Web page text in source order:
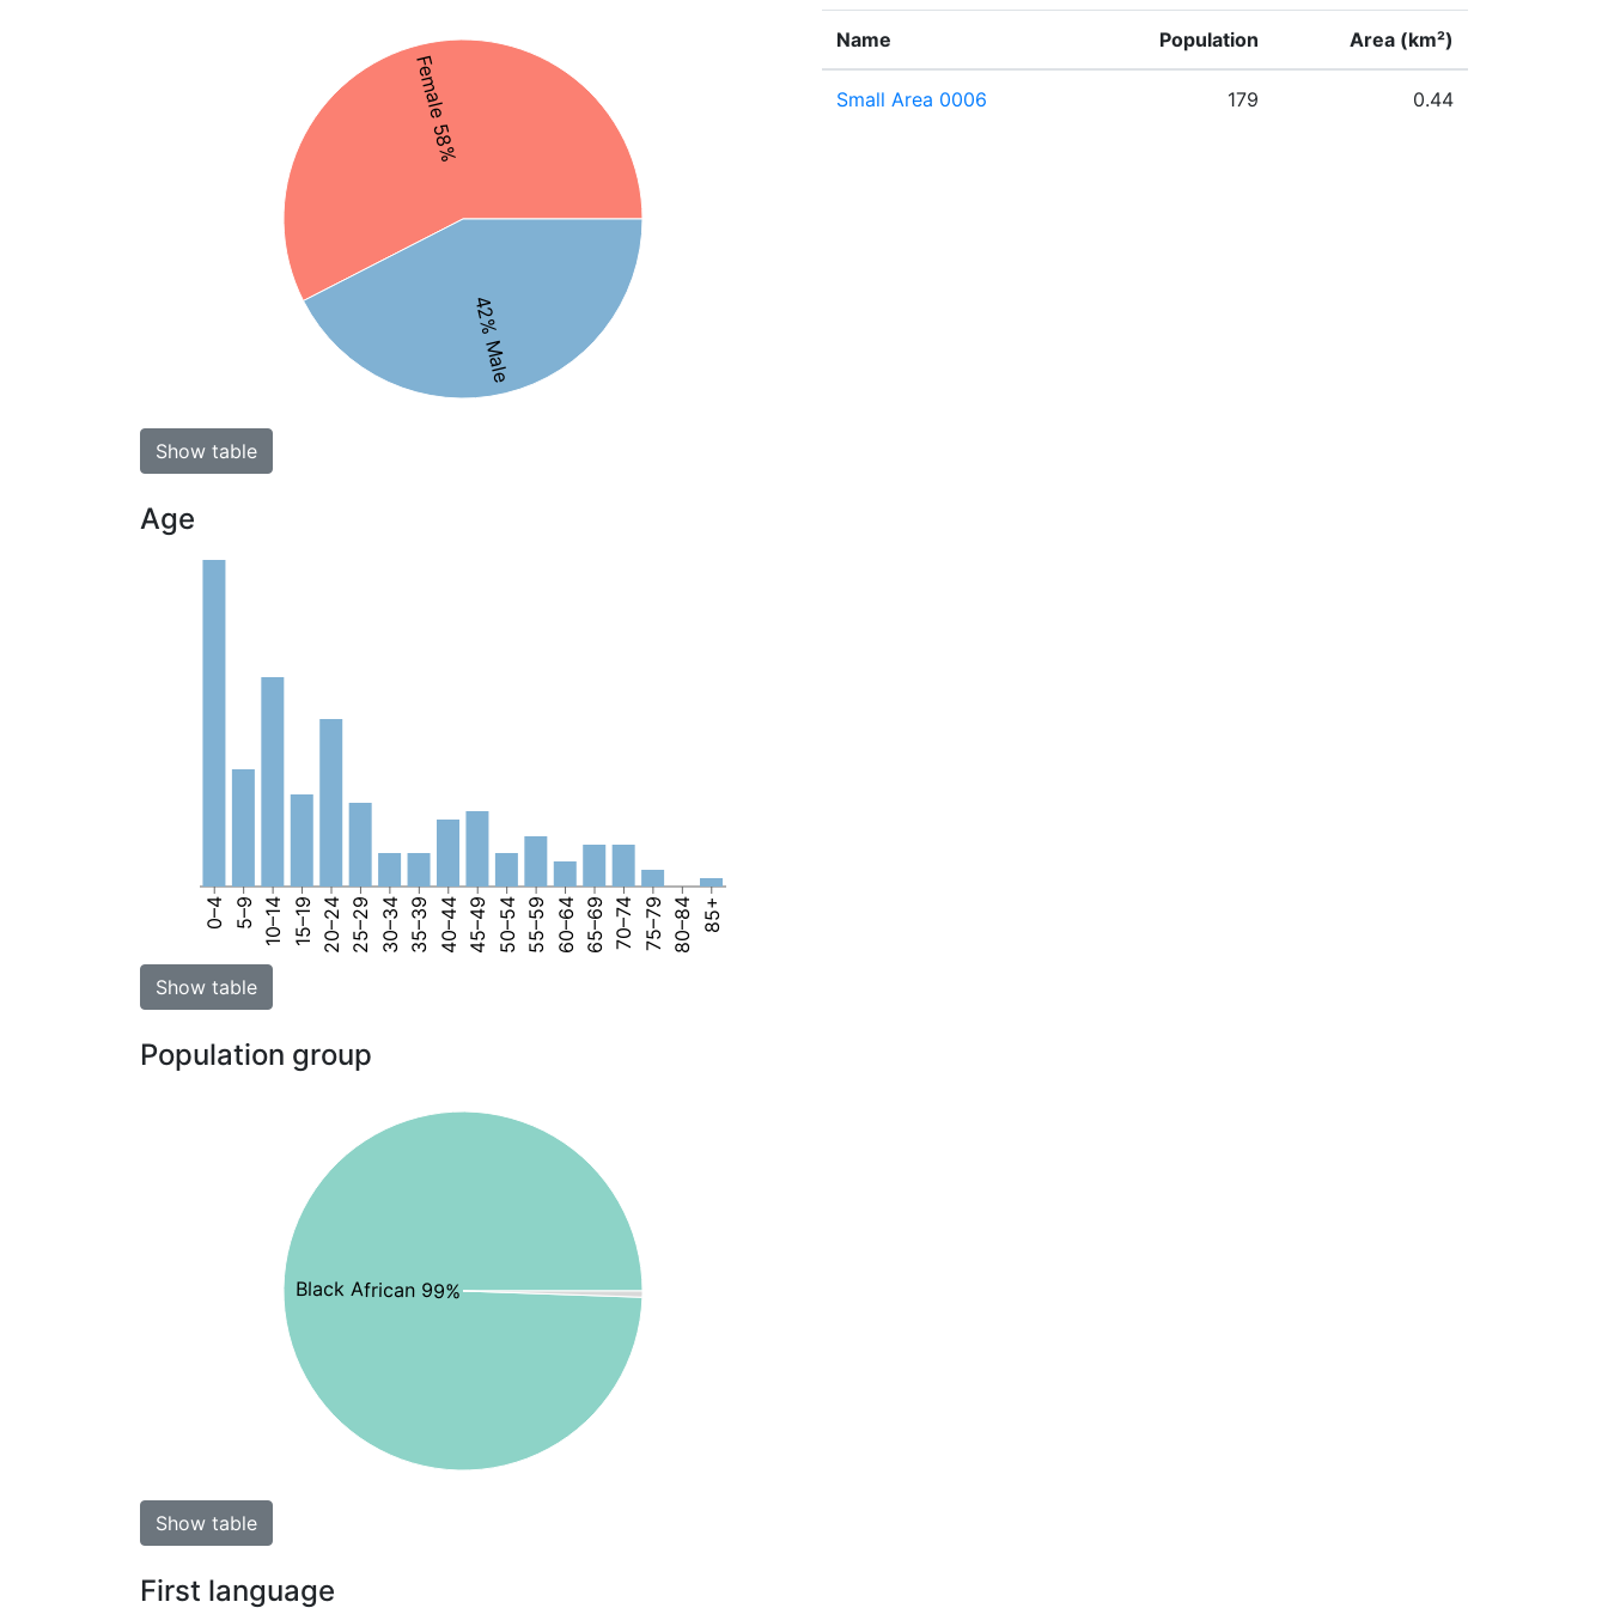
Female 58%
42% Male
Show table
Age
0–4 5–9 10–14 15–19 20–24 25–29 30–34 35–39 40–44 45–49 50–54 55–59 60–64 65–69 70–74 75–79 80–84 85+
Show table
Population group
Black African 99%
Show table
First language
Name Population Area (km²)
Small Area 0006 179 0.44